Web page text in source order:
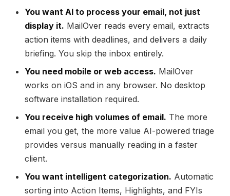
You want AI to process your email, not just
display it. MailOver reads every email, extracts
action items with deadlines, and delivers a daily
briefing. You skip the inbox entirely.
You need mobile or web access. MailOver
works on iOS and in any browser. No desktop
software installation required.
You receive high volumes of email. The more
email you get, the more value AI-powered triage
provides versus manually reading in a faster
client.
You want intelligent categorization. Automatic
sorting into Action Items, Highlights, and FYIs